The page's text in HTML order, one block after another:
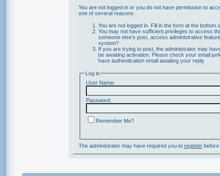
You are not logged in or you do not have permission to
one of several reasons:
You are not logged in. Fill in the form at the bottom
You may not have sufficient privileges to access
someone else's post, access administrative
system?
If you are trying to post, the administrator may
be awaiting activation. Please check your email
have authentication email awaiting your reply.
Log in
User Name:
Password:
Remember Me?
The administrator may have required you to registerbefore